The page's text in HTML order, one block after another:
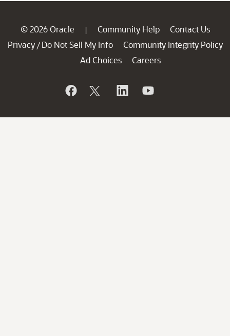
© 2026 Oracle | Community Help
Contact Us
Privacy / Do Not Sell My Info
Community Integrity Policy
Ad Choices
Careers